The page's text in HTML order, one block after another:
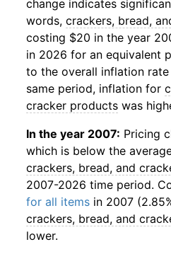
change indicates
words, crackers, bread,
costing $20 in the year
in 2026 for an equivalent
to the overall inflation
same period, inflation for
cracker products was
In the year 2007: Pricing
which is below the
crackers, bread, and
2007-2026 time period.
for all items in 2007
crackers, bread, and
lower.